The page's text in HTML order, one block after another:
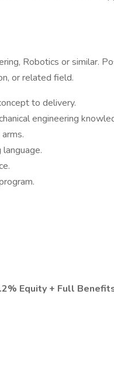
Robotics or similar.
or related field.
to delivery.
engineering
Equity + Full